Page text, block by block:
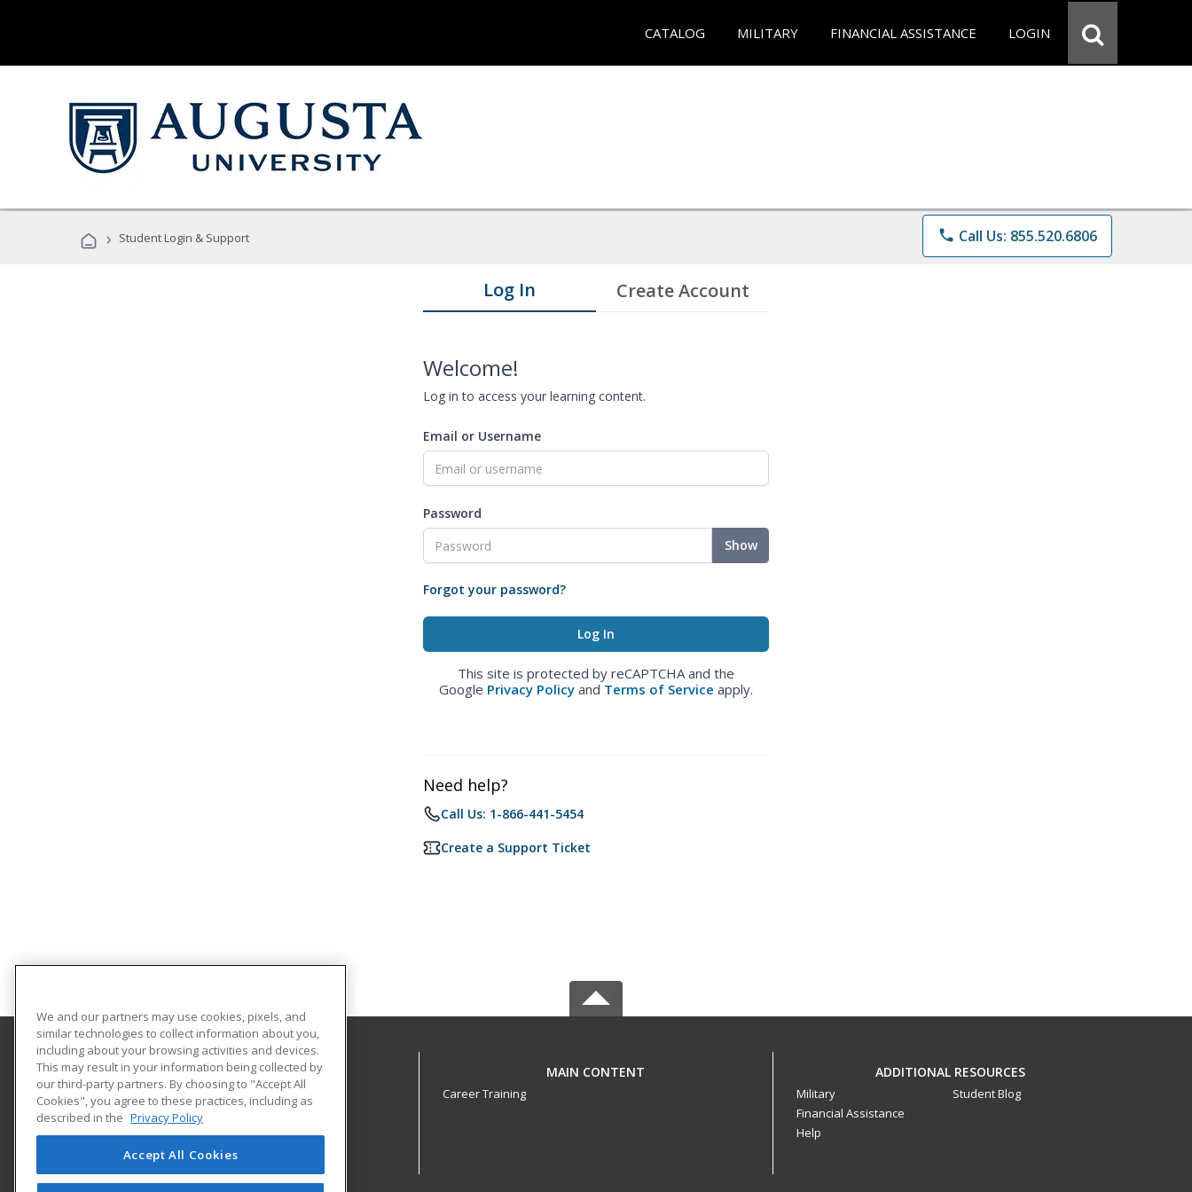
CATALOG MILITARY FINANCIAL ASSISTANCE LOGIN
› Student Login & Support phone Call Us: 855.520.6806
Log In Create Account
Welcome!
Log in to access your learning content.
Email or Username
Password
Show
Forgot your password?
This site is protected by reCAPTCHA and the
Google Privacy Policy and Terms of Service apply.
Need help?
Call Us: 1-866-441-5454
Create a Support Ticket
Augusta University Division of Professional and
Community Education
919 15th Street FI Bldg. #1066
Continuing Education
Augusta, GA 30912 US
MAIN CONTENT
Career Training
ADDITIONAL RESOURCES
Military
Financial Assistance
Help
Student Blog
We and our partners may use cookies, pixels, and
similar technologies to collect information about you,
including about your browsing activities and devices.
This may result in your information being collected by
our third-party partners. By choosing to "Accept All
Cookies", you agree to these practices, including as
described in the Privacy Policy
Accept All Cookies